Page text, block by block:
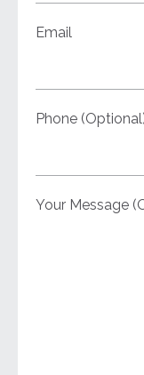
Email
Phone
Your Message